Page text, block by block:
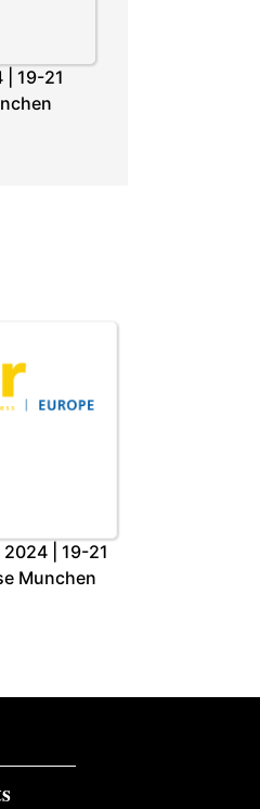
| 19-21
| 19-21
Munchen